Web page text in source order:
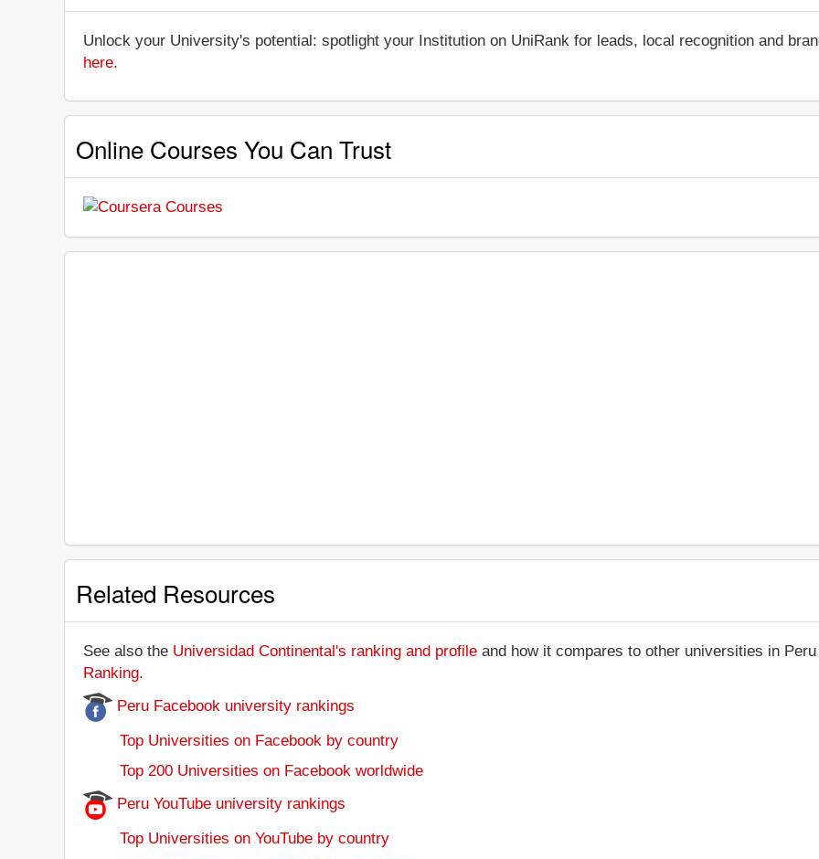
Unlock your University's potential: spotlight your Institution on UniRank for leads, local recognition and
here.
Online Courses You Can Trust
Related Resources
See also the Universidad Continental's ranking and profile and how it compares to other universities in
Ranking.
Peru Facebook university rankings
Top Universities on Facebook by country
Top 200 Universities on Facebook worldwide
Peru YouTube university rankings
Top Universities on YouTube by country